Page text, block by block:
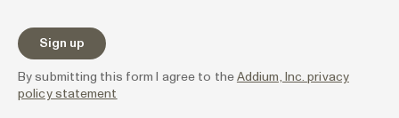
By submitting this form I agree to theAddium, Inc. privacy
policy statement